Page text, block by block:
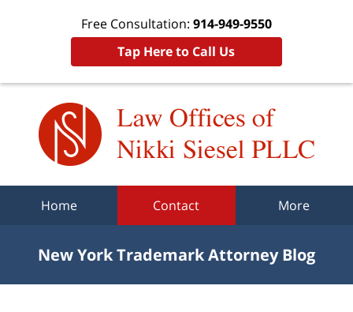
Free Consultation: 914-949-9550
Tap Here to Call Us
Home Contact More
New York Trademark Attorney Blog